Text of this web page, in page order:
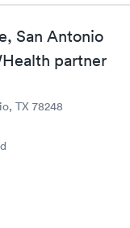
pain left several
as
San Antonio
partner
TX 78248